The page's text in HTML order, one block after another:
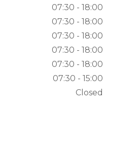
07:30 - 18:00
07:30 - 18:00
07:30 - 18:00
07:30 - 18:00
07:30 - 18:00
07:30 - 15:00
Closed